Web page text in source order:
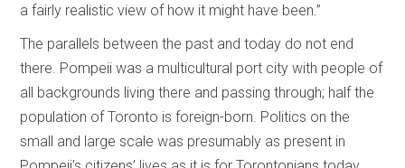
a fairly realistic view of how it might have been.”
The parallels between the past and today do not end
there. Pompeii was a multicultural port city with people of
all backgrounds living there and passing through; half the
population of Toronto is foreign-born. Politics on the
small and large scale was presumably as present in